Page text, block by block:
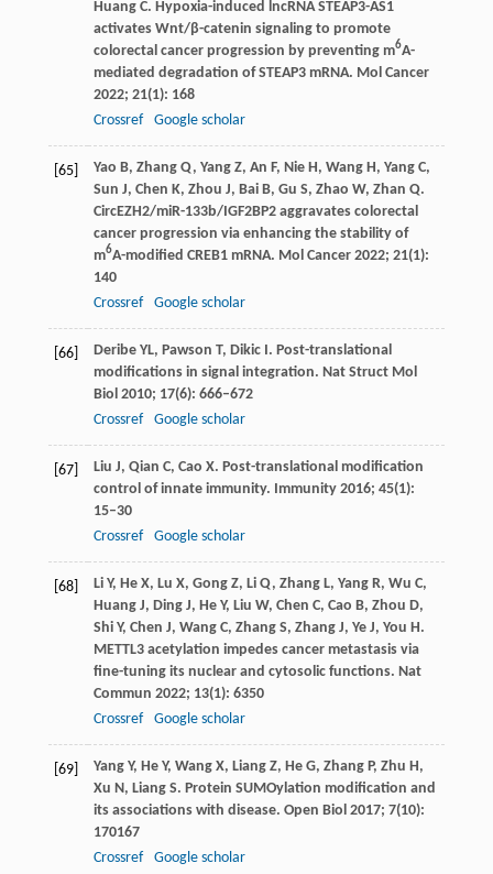
HuangC. Hypoxia-induced lncRNA STEAP3-AS1
activates Wnt/β-catenin signaling to promote
colorectal cancer progression by preventing m6A-
mediated degradation of STEAP3 mRNA. Mol Cancer
2022; 21(1): 168
Crossref
Google scholar
[65] Yao B, ZhangQ, YangZ, An F, NieH, WangH, Yang C,
Sun J, Chen K, Zhou J, BaiB, Gu S, Zhao W, Zhan Q.
CircEZH2/miR-133b/IGF2BP2 aggravates colorectal
cancer progression via enhancing the stability of
m6A-modified CREB1 mRNA. Mol Cancer 2022; 21(1):
140
Crossref
Google scholar
[66] Deribe YL, Pawson T, DikicI. Post-translational
modifications in signal integration. Nat Struct Mol
Biol 2010; 17(6): 666–672
Crossref
Google scholar
[67] Liu J, Qian C, Cao X. Post-translational modification
control of innate immunity. Immunity 2016; 45(1):
15–30
Crossref
Google scholar
[68] Li Y, HeX, Lu X, Gong Z, LiQ, ZhangL, Yang R, Wu C,
HuangJ, Ding J, HeY, Liu W, Chen C, Cao B, Zhou D,
Shi Y, Chen J, WangC, Zhang S, ZhangJ, YeJ, You H.
METTL3 acetylation impedes cancer metastasis via
fine-tuning its nuclear and cytosolic functions. Nat
Commun 2022; 13(1): 6350
Crossref
Google scholar
[69] Yang Y, HeY, WangX, Liang Z, HeG, ZhangP, Zhu H,
Xu N, LiangS. Protein SUMOylation modification and
its associations with disease. Open Biol 2017; 7(10):
170167
Crossref
Google scholar